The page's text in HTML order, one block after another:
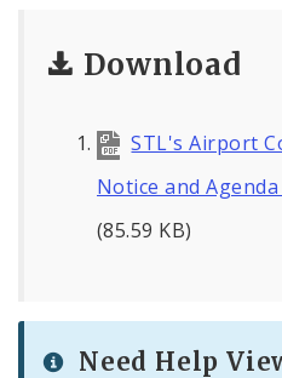
Download
STL's Airport
Notice and
(85.59 KB)
Need Help